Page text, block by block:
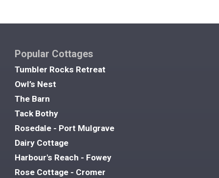
Popular Cottages
Tumbler Rocks Retreat
Owl’s Nest
The Barn
Tack Bothy
Rosedale - Port Mulgrave
Dairy Cottage
Harbour's Reach - Fowey
Rose Cottage - Cromer